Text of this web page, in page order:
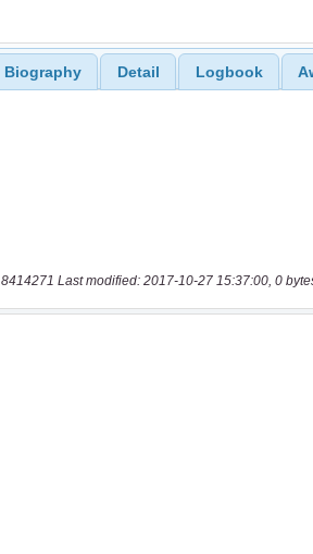
Biography Detail Logbook
8414271 Last modified: 2017-10-27 15:37:00, 0